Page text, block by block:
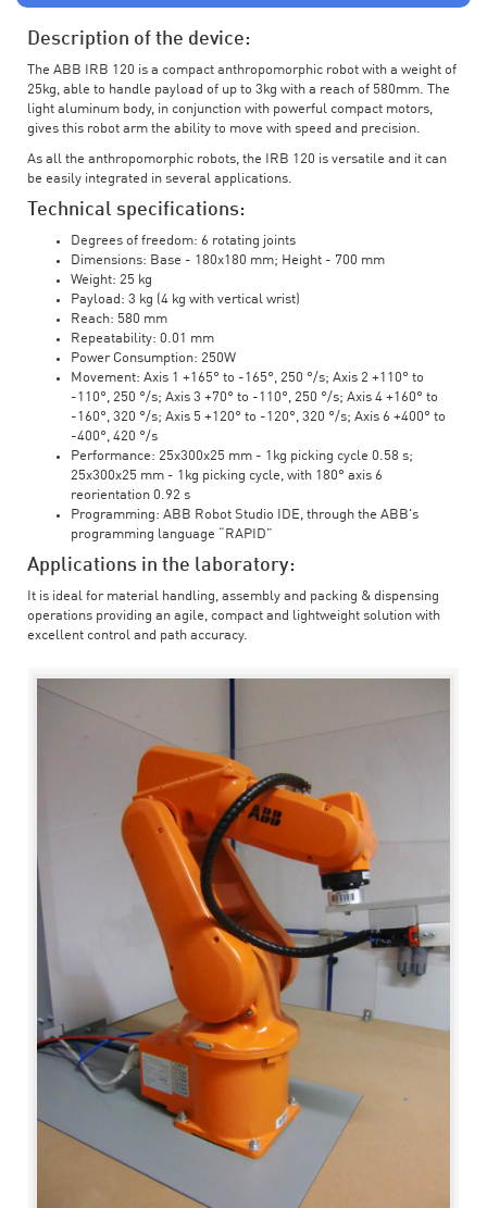
Description of the device:
The ABB IRB 120 is a compact anthropomorphic robot with a weight of
25kg, able to handle payload of up to 3kg with a reach of 580mm. The
light aluminum body, in conjunction with powerful compact motors,
gives this robot arm the ability to move with speed and precision.
As all the anthropomorphic robots, the IRB 120 is versatile and it can
be easily integrated in several applications.
Technical specifications:
Degrees of freedom: 6 rotating joints
Dimensions: Base - 180x180 mm; Height - 700 mm
Weight: 25 kg
Payload: 3 kg (4 kg with vertical wrist)
Reach: 580 mm
Repeatability: 0.01 mm
Power Consumption: 250W
Movement: Axis 1 +165° to -165°, 250 °/s; Axis 2 +110° to
-110°, 250 °/s; Axis 3 +70° to -110°, 250 °/s; Axis 4 +160° to
-160°, 320 °/s; Axis 5 +120° to -120°, 320 °/s; Axis 6 +400° to
-400°, 420 °/s
Performance: 25x300x25 mm - 1kg picking cycle 0.58 s;
25x300x25 mm - 1kg picking cycle, with 180° axis 6
reorientation 0.92 s
Programming: ABB Robot Studio IDE, through the ABB's
programming language “RAPID”
Applications in the laboratory:
It is ideal for material handling, assembly and packing & dispensing
operations providing an agile, compact and lightweight solution with
excellent control and path accuracy.